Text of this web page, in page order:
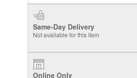
Same-Day Delivery
Not available for this item
Online Only